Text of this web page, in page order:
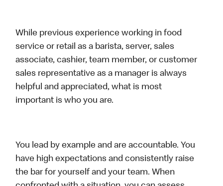
While previous experience working in food
service or retail as a barista, server, sales
associate, cashier, team member, or customer
sales representative as a manager is always
helpful and appreciated, what is most
important is who you are.
You lead by example and are accountable. You
have high expectations and consistently raise
the bar for yourself and your team. When